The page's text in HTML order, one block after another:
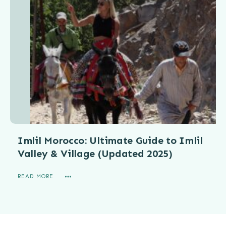
Imlil Morocco: Ultimate Guide to Imlil
Valley & Village (Updated 2025)
READ MORE